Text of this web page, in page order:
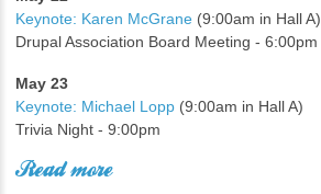
Keynote: Karen McGrane (9:00am in Hall A)
Drupal Association Board Meeting - 6:00pm
May 23
Keynote: Michael Lopp (9:00am in Hall A)
Trivia Night - 9:00pm
Read more